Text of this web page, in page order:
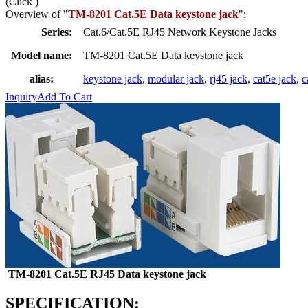
Overview of "TM-8201 Cat.5E Data keystone jack":
Series:
Cat.6/Cat.5E RJ45 Network Keystone Jacks
Model name:
TM-8201 Cat.5E Data keystone jack
alias:
keystone jack, modular jack, rj45 jack, cat5e jack,
InquiryAdd To Cart
TM-8201 Cat.5E RJ45 Data keystone jack
SPECIFICATION: